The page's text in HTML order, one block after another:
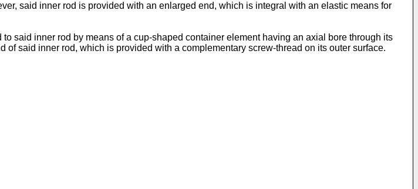
said inner rod is provided with an enlarged end, which is integral with an elastic means for
said inner rod by means of a cup-shaped container element having an axial bore through its
said inner rod, which is provided with a complementary screw-thread on its outer surface.